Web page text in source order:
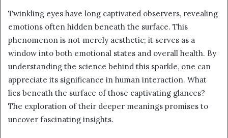
Twinkling eyes have long captivated observers, revealing
emotions often hidden beneath the surface. This
phenomenon is not merely aesthetic; it serves as a
window into both emotional states and overall health. By
understanding the science behind this sparkle, one can
appreciate its significance in human interaction. What
lies beneath the surface of those captivating glances?
The exploration of their deeper meanings promises to
uncover fascinating insights.